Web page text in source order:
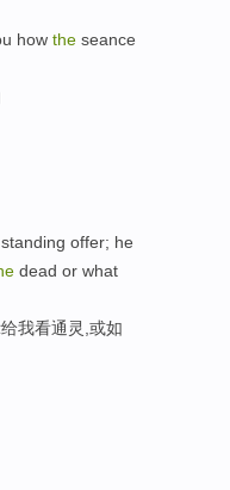
how the seance
offer; he
dead or what
我看通灵,或如